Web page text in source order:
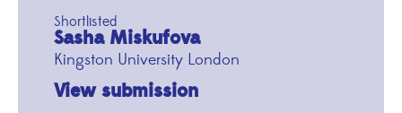
Shortlisted
Sasha Miskufova
Kingston University London
View submission